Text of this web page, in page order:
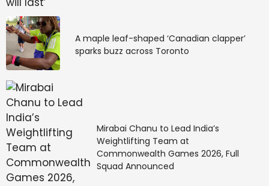
A maple leaf-shaped ‘Canadian clapper’
sparks buzz across Toronto
Mirabai Chanu to Lead India’s
Weightlifting Team at
Commonwealth Games 2026, Full
Squad Announced